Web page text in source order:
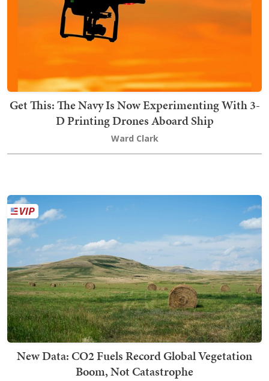
Get This: The Navy Is Now Experimenting With 3-
D Printing Drones Aboard Ship
Ward Clark
New Data: CO2 Fuels Record Global Vegetation
Boom, Not Catastrophe